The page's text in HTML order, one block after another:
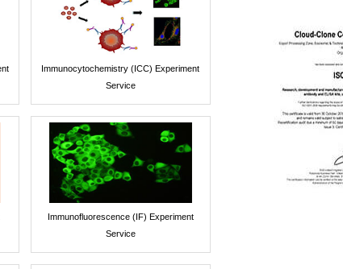
Immunocytochemistry (ICC) Experiment
Service
Immunofluorescence (IF) Experiment
Service